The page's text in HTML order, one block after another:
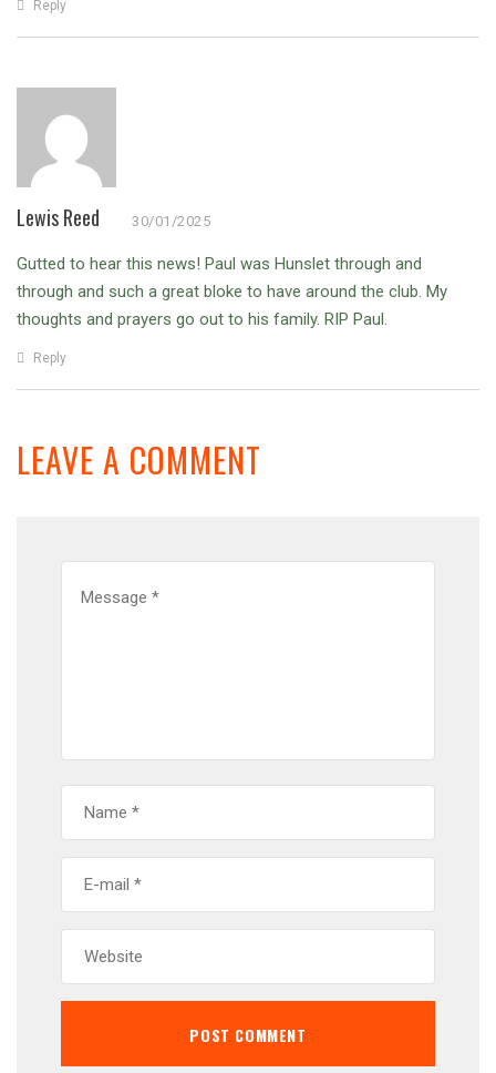
Reply
Lewis Reed 30/01/2025
Gutted to hear this news! Paul was Hunslet through and
through and such a great bloke to have around the club. My
thoughts and prayers go out to his family. RIP Paul.
Reply
LEAVE A COMMENT